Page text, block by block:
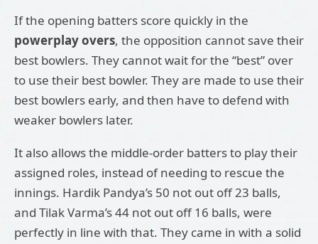
If the opening batters score quickly in the
powerplay overs, the opposition cannot save their
best bowlers. They cannot wait for the “best” over
to use their best bowler. They are made to use their
best bowlers early, and then have to defend with
weaker bowlers later.
It also allows the middle-order batters to play their
assigned roles, instead of needing to rescue the
innings. Hardik Pandya’s 50 not out off 23 balls,
and Tilak Varma’s 44 not out off 16 balls, were
perfectly in line with that. They came in with a solid